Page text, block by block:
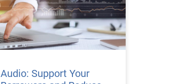
Audio: Support Your